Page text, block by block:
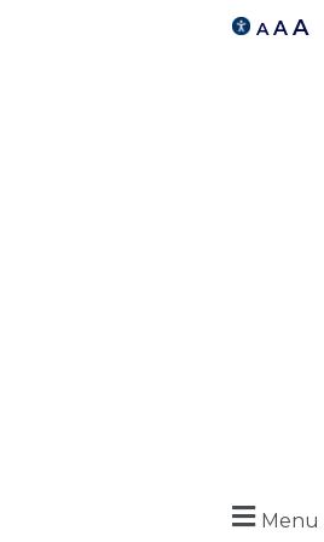
A A A
Menu